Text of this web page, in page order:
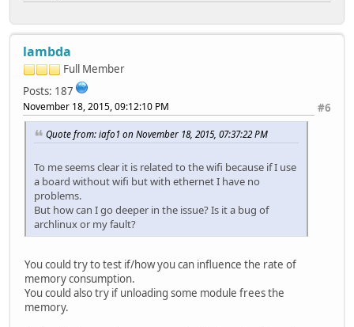
lambda
Full Member
Posts: 187
#6
November 18, 2015, 09:12:10 PM
Quote from: iafo1 on November 18, 2015, 07:37:22 PM
To me seems clear it is related to the wifi because if I use
a board without wifi but with ethernet I have no
problems.
But how can I go deeper in the issue? Is it a bug of
archlinux or my fault?
You could try to test if/how you can influence the rate of
memory consumption.
You could also try if unloading some module frees the
memory.